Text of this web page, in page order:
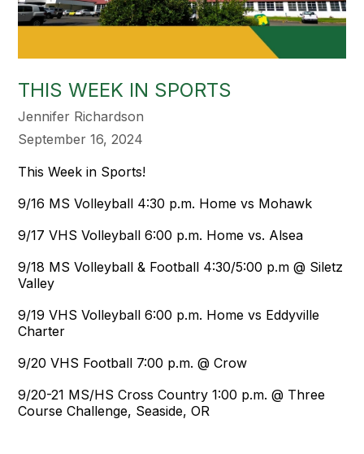
THIS WEEK IN SPORTS
Jennifer Richardson
September 16, 2024
This Week in Sports!
9/16 MS Volleyball 4:30 p.m. Home vs Mohawk
9/17 VHS Volleyball 6:00 p.m. Home vs. Alsea
9/18 MS Volleyball & Football 4:30/5:00 p.m @ Siletz
Valley
9/19 VHS Volleyball 6:00 p.m. Home vs Eddyville
Charter
9/20 VHS Football 7:00 p.m. @ Crow
9/20-21 MS/HS Cross Country 1:00 p.m. @ Three
Course Challenge, Seaside, OR